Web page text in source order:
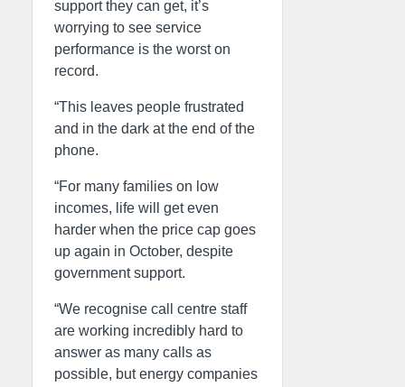
support they can get, it’s
worrying to see service
performance is the worst on
record.
“This leaves people frustrated
and in the dark at the end of the
phone.
“For many families on low
incomes, life will get even
harder when the price cap goes
up again in October, despite
government support.
“We recognise call centre staff
are working incredibly hard to
answer as many calls as
possible, but energy companies